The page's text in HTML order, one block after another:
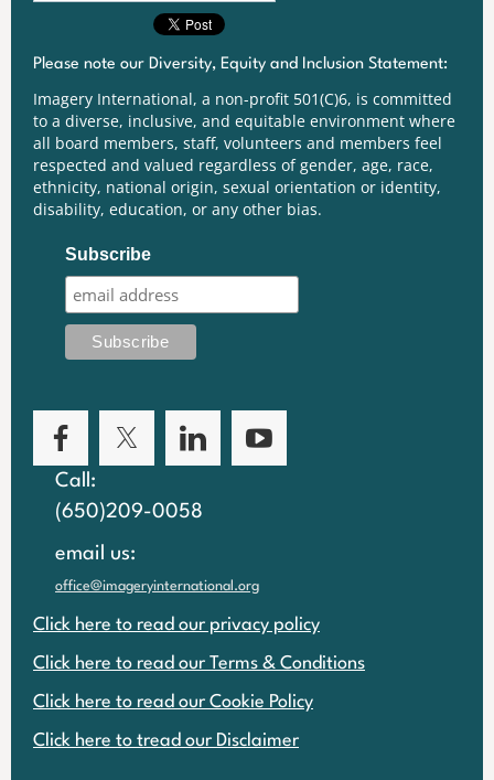
Please note our Diversity, Equity and Inclusion Statement:
Imagery International, a non-profit 501(C)6, is committed
to a diverse, inclusive, and equitable environment where
all board members, staff, volunteers and members feel
respected and valued regardless of gender, age, race,
ethnicity, national origin, sexual orientation or identity,
disability, education, or any other bias.
Subscribe
Call:
(650)209-0058
email us:
office@imageryinternational.org
Click here to read our privacy policy
Click here to read our Terms & Conditions
Click here to read our Cookie Policy
Click here to tread our Disclaimer